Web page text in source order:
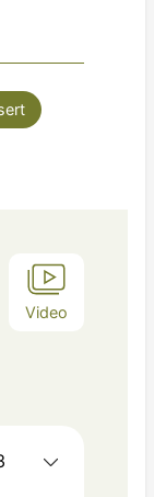
Video